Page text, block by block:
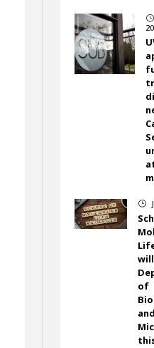
}
}
of
and